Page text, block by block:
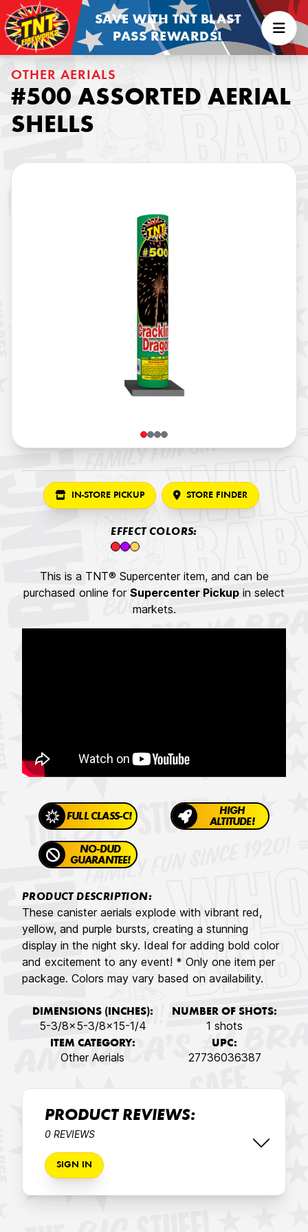
SAVE WITH TNT BLAST
PASS REWARDS!
OTHER AERIALS
#500 ASSORTED AERIAL
SHELLS
IN-STORE PICKUP STORE FINDER
EFFECT COLORS:
This is a TNT® Supercenter item, and can be
purchased online for Supercenter Pickup in select
markets.
FULL CLASS-C!
HIGH
ALTITUDE!
NO-DUD
GUARANTEE!
PRODUCT DESCRIPTION:
These canister aerials explode with vibrant red,
yellow, and purple bursts, creating a stunning
display in the night sky. Ideal for adding bold color
and excitement to any event! * Only one item per
package. Colors may vary based on availability.
DIMENSIONS (INCHES):
5-3/8x5-3/8x15-1/4
NUMBER OF SHOTS:
1 shots
ITEM CATEGORY:
Other Aerials
UPC:
27736036387
PRODUCT REVIEWS:
0 REVIEWS
SIGN IN